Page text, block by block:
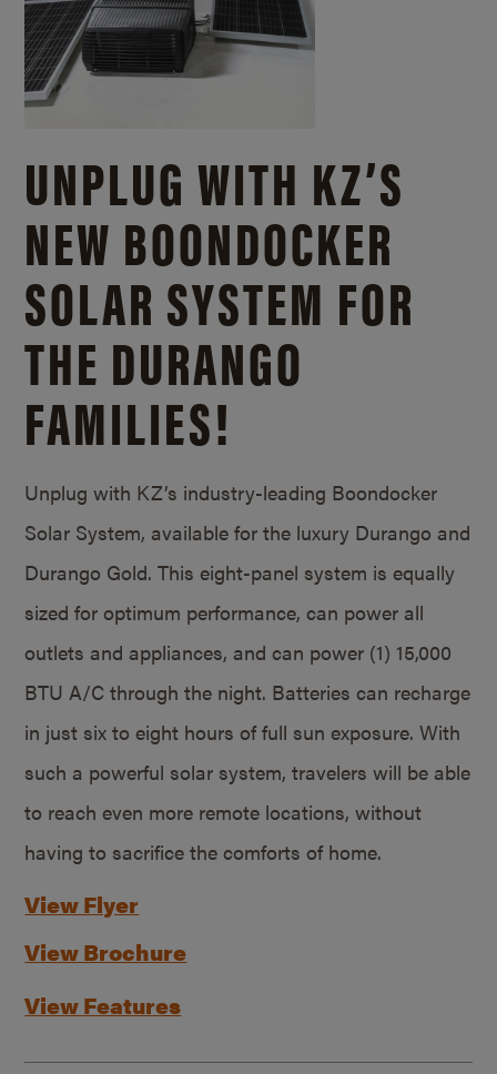
UNPLUG WITH KZ’S
NEW BOONDOCKER
SOLAR SYSTEM FOR
THE DURANGO
FAMILIES!
Unplug with KZ’s industry-leading Boondocker
Solar System, available for the luxury Durango and
Durango Gold. This eight-panel system is equally
sized for optimum performance, can power all
outlets and appliances, and can power (1) 15,000
BTU A/C through the night. Batteries can recharge
in just six to eight hours of full sun exposure. With
such a powerful solar system, travelers will be able
to reach even more remote locations, without
having to sacrifice the comforts of home.
View Flyer
View Brochure
View Features